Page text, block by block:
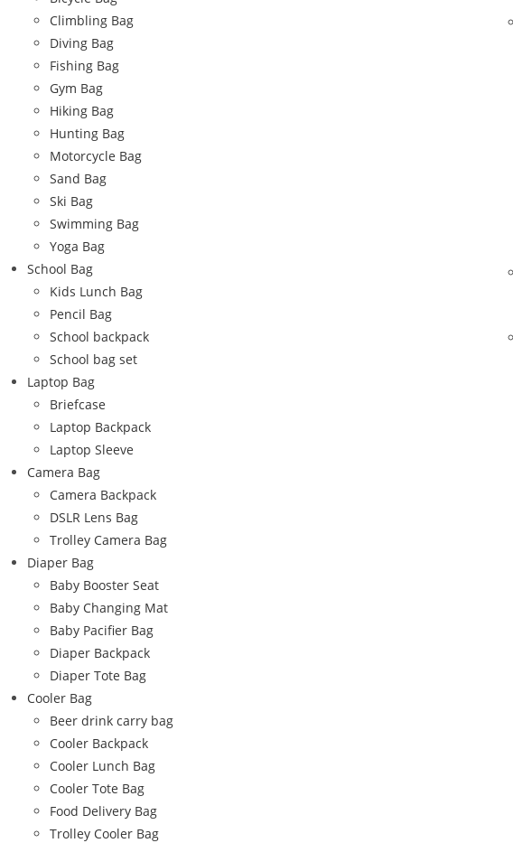
Climbling Bag
Diving Bag
Fishing Bag
Gym Bag
Hiking Bag
Hunting Bag
Motorcycle Bag
Sand Bag
Ski Bag
Swimming Bag
Yoga Bag
School Bag
Kids Lunch Bag
Pencil Bag
School backpack
School bag set
Laptop Bag
Briefcase
Laptop Backpack
Laptop Sleeve
Camera Bag
Camera Backpack
DSLR Lens Bag
Trolley Camera Bag
Diaper Bag
Baby Booster Seat
Baby Changing Mat
Baby Pacifier Bag
Diaper Backpack
Diaper Tote Bag
Cooler Bag
Beer drink carry bag
Cooler Backpack
Cooler Lunch Bag
Cooler Tote Bag
Food Delivery Bag
Trolley Cooler Bag